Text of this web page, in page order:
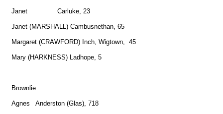
Janet Carluke, 23
Janet (MARSHALL) Cambusnethan, 65
Margaret (CRAWFORD) Inch, Wigtown, 45
Mary (HARKNESS) Ladhope, 5
Brownlie
Agnes Anderston (Glas), 718